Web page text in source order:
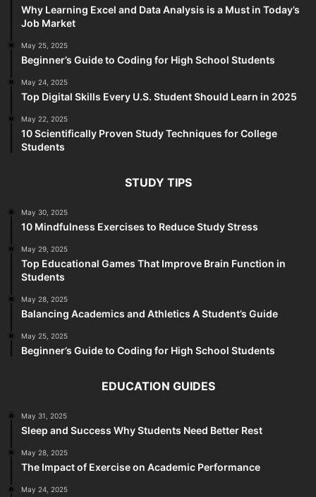
Why Learning Excel and Data Analysis is a Must in Today’s
Job Market
May 25, 2025
Beginner’s Guide to Coding for High School Students
May 24, 2025
Top Digital Skills Every U.S. Student Should Learn in 2025
May 22, 2025
10 Scientifically Proven Study Techniques for College
Students
STUDY TIPS
May 30, 2025
10 Mindfulness Exercises to Reduce Study Stress
May 29, 2025
Top Educational Games That Improve Brain Function in
Students
May 28, 2025
Balancing Academics and Athletics A Student’s Guide
May 25, 2025
Beginner’s Guide to Coding for High School Students
EDUCATION GUIDES
May 31, 2025
Sleep and Success Why Students Need Better Rest
May 28, 2025
The Impact of Exercise on Academic Performance
May 24, 2025